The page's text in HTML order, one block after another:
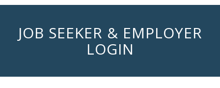
JOB SEEKER & EMPLOYER
LOGIN